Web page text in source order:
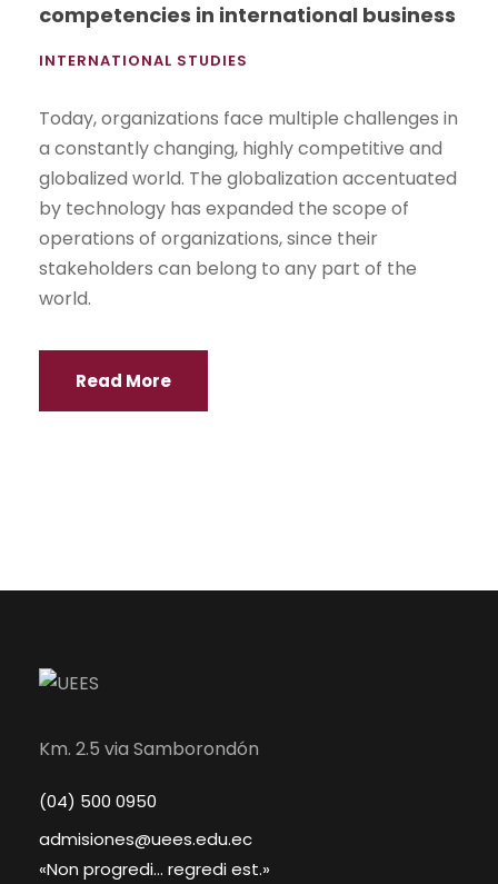
competencies in international business
INTERNATIONAL STUDIES
Today, organizations face multiple challenges in
a constantly changing, highly competitive and
globalized world. The globalization accentuated
by technology has expanded the scope of
operations of organizations, since their
stakeholders can belong to any part of the
world.
Read More
Km. 2.5 via Samborondón
(04) 500 0950
admisiones@uees.edu.ec
«Non progredi... regredi est.»